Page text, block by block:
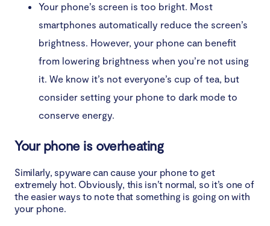
Your phone’s screen is too bright. Most
smartphones automatically reduce the screen’s
brightness. However, your phone can benefit
from lowering brightness when you’re not using
it. We know it’s not everyone’s cup of tea, but
consider setting your phone to dark mode to
conserve energy.
Your phone is overheating
Similarly, spyware can cause your phone to get
extremely hot. Obviously, this isn’t normal, so it’s one of
the easier ways to note that something is going on with
your phone.